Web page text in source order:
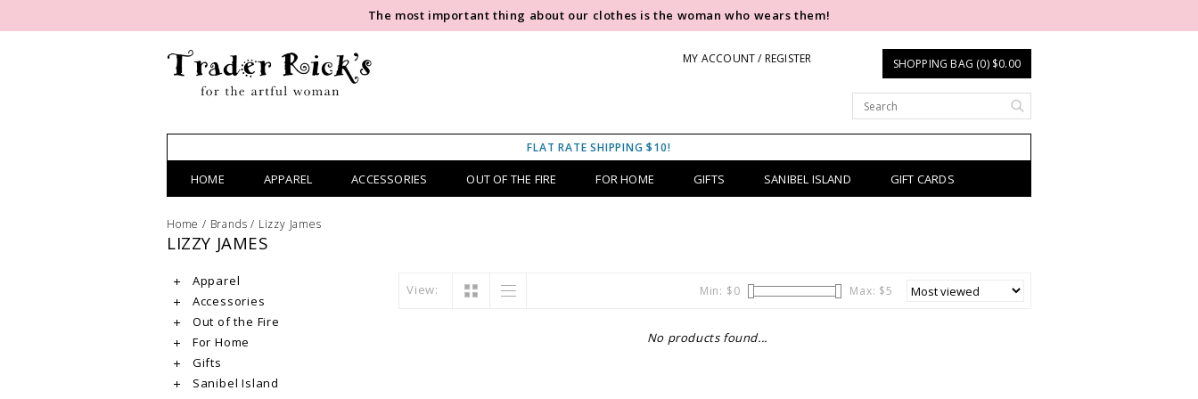
The most important thing about our clothes is the woman who wears them!
MY ACCOUNT / REGISTER SHOPPING BAG (0) $0.00
FLAT RATE SHIPPING $10!
HOME APPAREL ACCESSORIES OUT OF THE FIRE FOR HOME GIFTS SANIBEL ISLAND GIFT CARDS
Home / Brands / Lizzy James
LIZZY JAMES
Apparel
Accessories
Out of the Fire
For Home
Gifts
Sanibel Island
View: Min: $0 Max: $5
No products found...